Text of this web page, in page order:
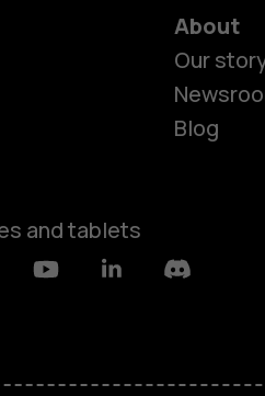
and tablets
About
Our
Blog
YoutubeLinkedinDiscord